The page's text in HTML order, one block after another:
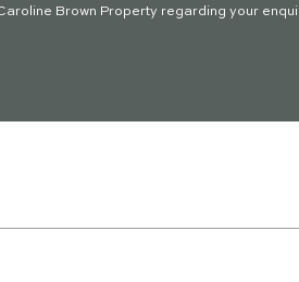
Brown Property regarding your